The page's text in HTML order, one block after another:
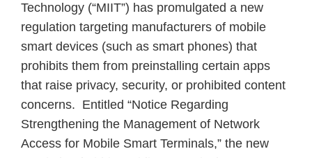
Technology (“MIIT”) has promulgated a new
regulation targeting manufacturers of mobile
smart devices (such as smart phones) that
prohibits them from preinstalling certain apps
that raise privacy, security, or prohibited content
concerns. Entitled “Notice Regarding
Strengthening the Management of Network
Access for Mobile Smart Terminals,” the new
Information
China;
Four
Employees
Imprisoned